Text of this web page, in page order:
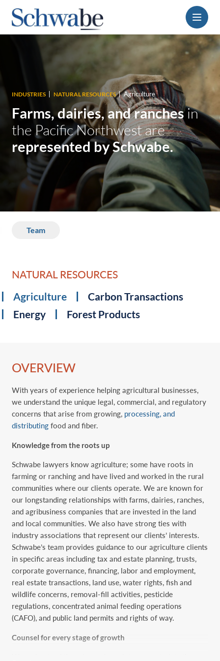
Menu
INDUSTRIES NATURAL RESOURCES Agriculture
Farms, dairies, and ranchesin
the Pacific Northwest are
represented by Schwabe.
Team
NATURAL RESOURCES
Agriculture
Carbon Transactions
Energy
Forest Products
OVERVIEW
With years of experience helping agricultural businesses,
we understand the unique legal, commercial, and regulatory
concerns that arise from growing, processing, and
distributing food and fiber.
Knowledge from the roots up
Schwabe lawyers know agriculture; some have roots in
farming or ranching and have lived and worked in the rural
communities where our clients operate. We are known for
our longstanding relationships with farms, dairies, ranches,
and agribusiness companies that are invested in the land
and local communities. We also have strong ties with
industry associations that represent our clients’ interests.
Schwabe’s team provides guidance to our agriculture clients
in specific areas including tax and estate planning, trusts,
corporate governance, financing, labor and employment,
real estate transactions, land use, water rights, fish and
wildlife concerns, removal-fill activities, pesticide
regulations, concentrated animal feeding operations
(CAFO), and public land permits and rights of way.
Counsel for every stage of growth